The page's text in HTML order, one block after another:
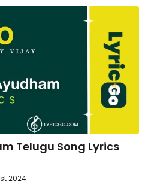
Telugu Song Lyrics
2024